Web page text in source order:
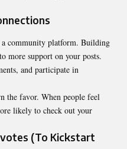
community platform. Building
more support on your posts.
and participate in
the favor. When people feel
likely to check out your
(To Kickstart